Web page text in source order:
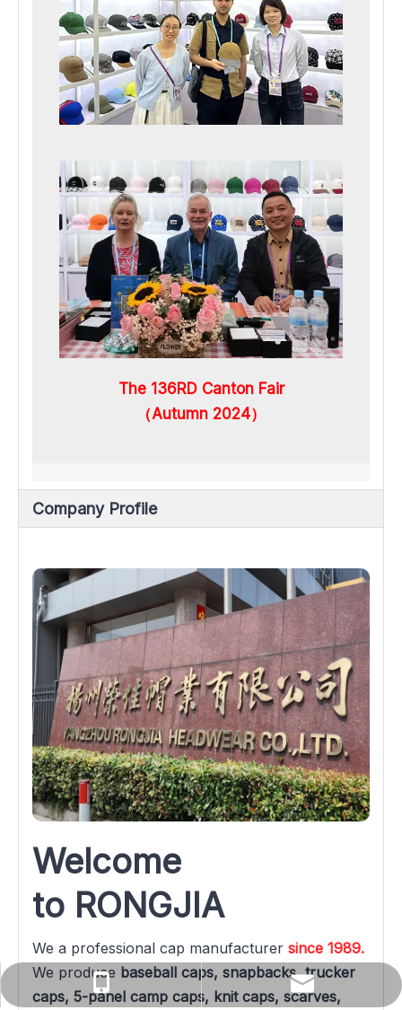
The 136RD Canton Fair
（Autumn 2024）
Company Profile
Welcome
to RONGJIA
We a professional cap manufacturer since 1989.
We produce baseball caps, snapbacks, trucker
caps, 5-panel camp caps, knit caps, scarves,
+86-137-0527-3576
yuanqin@rongjiacaps.cn